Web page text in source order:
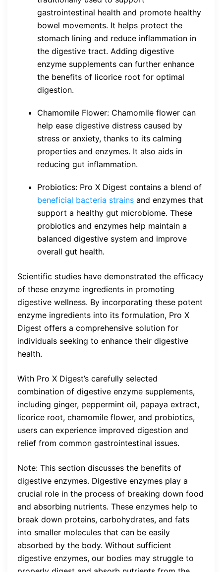
gastrointestinal health and promote healthy
bowel movements. It helps protect the
stomach lining and reduce inflammation in
the digestive tract. Adding digestive
enzyme supplements can further enhance
the benefits of licorice root for optimal
digestion.
Chamomile Flower: Chamomile flower can
help ease digestive distress caused by
stress or anxiety, thanks to its calming
properties and enzymes. It also aids in
reducing gut inflammation.
Probiotics: Pro X Digest contains a blend of
beneficial bacteria strains and enzymes that
support a healthy gut microbiome. These
probiotics and enzymes help maintain a
balanced digestive system and improve
overall gut health.
Scientific studies have demonstrated the efficacy
of these enzyme ingredients in promoting
digestive wellness. By incorporating these potent
enzyme ingredients into its formulation, Pro X
Digest offers a comprehensive solution for
individuals seeking to enhance their digestive
health.
With Pro X Digest’s carefully selected
combination of digestive enzyme supplements,
including ginger, peppermint oil, papaya extract,
licorice root, chamomile flower, and probiotics,
users can experience improved digestion and
relief from common gastrointestinal issues.
Note: This section discusses the benefits of
digestive enzymes. Digestive enzymes play a
crucial role in the process of breaking down food
and absorbing nutrients. These enzymes help to
break down proteins, carbohydrates, and fats
into smaller molecules that can be easily
absorbed by the body. Without sufficient
digestive enzymes, our bodies may struggle to